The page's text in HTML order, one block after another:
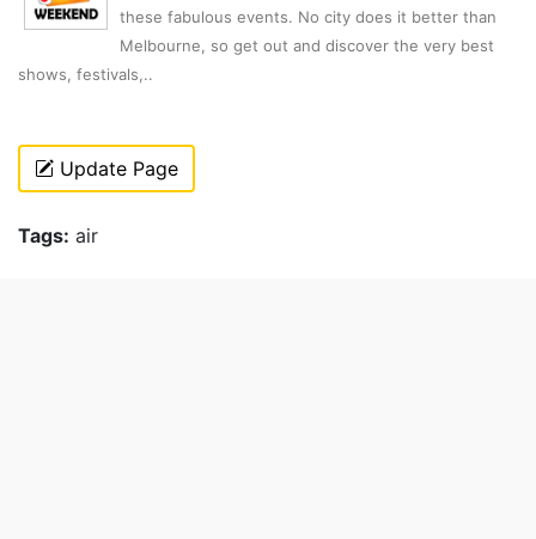
these fabulous events. No city does it better than
Melbourne, so get out and discover the very best
shows, festivals,..
Update Page
Tags: air